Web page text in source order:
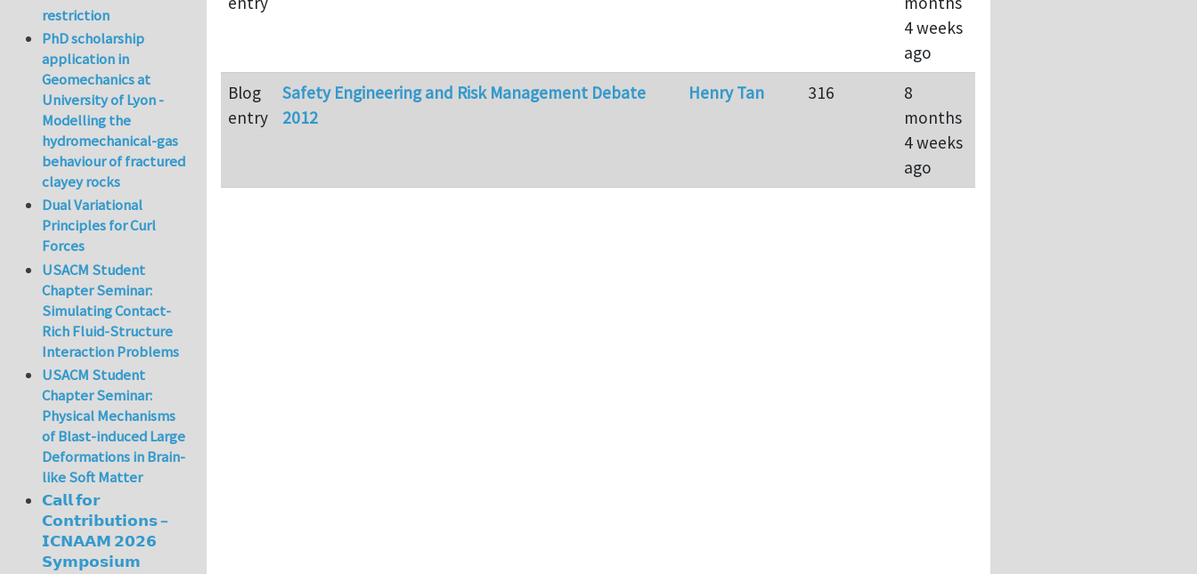
4 weeks
ago
Blog
entry
Safety Engineering and Risk Management Debate
2012
Henry Tan 316
8
months
4 weeks
ago
restriction
PhD scholarship
application in
Geomechanics at
University of Lyon -
Modelling the
hydromechanical-gas
behaviour of fractured
clayey rocks
Dual Variational
Principles for Curl
Forces
USACM Student
Chapter Seminar:
Simulating Contact-
Rich Fluid-Structure
Interaction Problems
USACM Student
Chapter Seminar:
Physical Mechanisms
of Blast-induced Large
Deformations in Brain-
like Soft Matter
𝗖𝗮𝗹𝗹 𝗳𝗼𝗿
𝗖𝗼𝗻𝘁𝗿𝗶𝗯𝘂𝘁𝗶𝗼𝗻𝘀 –
𝗜𝗖𝗡𝗔𝗔𝗠 𝟮𝟬𝟮𝟲
𝗦𝘆𝗺𝗽𝗼𝘀𝗶𝘂𝗺